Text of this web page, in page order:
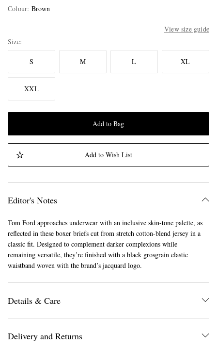
Colour: Brown
View size guide
Size
S M L XL
XXL
Add to Bag
Add to Wish List
Editor's Notes
Tom Ford approaches underwear with an inclusive skin-tone palette, as
reflected in these boxer briefs cut from stretch cotton-blend jersey in a
classic fit. Designed to complement darker complexions while
remaining versatile, they’re finished with a black grosgrain elastic
waistband woven with the brand’s jacquard logo.
Details & Care
Delivery and Returns